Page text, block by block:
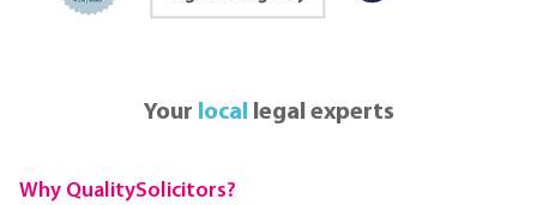
Your local legal experts
Why QualitySolicitors?